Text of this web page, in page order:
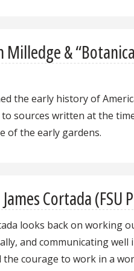
&
the early history of
sources written at the
of the early gardens.
Cortada (FSU
looks back on working
and communicating well
courage to work in a